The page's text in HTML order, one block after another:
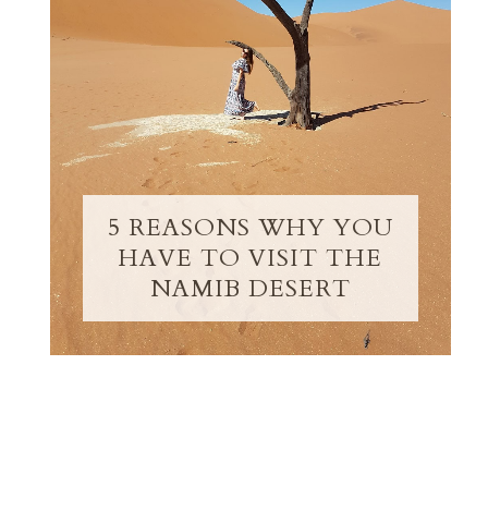
5 REASONS WHY YOU
HAVE TO VISIT THE
NAMIB DESERT